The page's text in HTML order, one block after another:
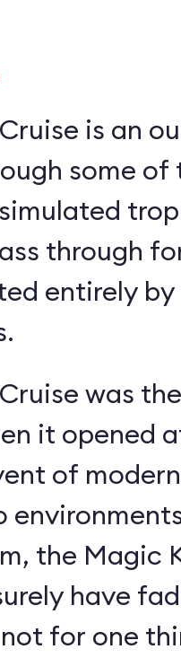
is an
some of
through
entirely
was
it opened
of
the Magic
have
for one